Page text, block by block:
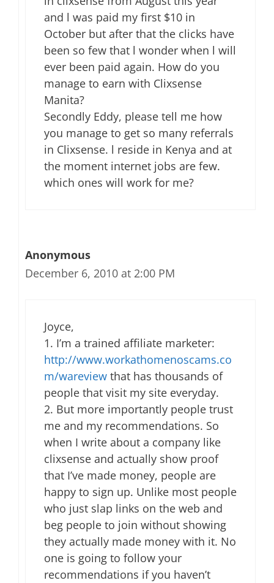
and l was paid my first $10 in
October but after that the clicks have
been so few that l wonder when l will
ever been paid again. How do you
manage to earn with Clixsense
Manita?
Secondly Eddy, please tell me how
you manage to get so many referrals
in Clixsense. l reside in Kenya and at
the moment internet jobs are few.
which ones will work for me?
Anonymous
December 6, 2010 at 2:00 PM
Joyce,
1. I’m a trained affiliate marketer:
http://www.workathomenoscams.co
m/wareview that has thousands of
people that visit my site everyday.
2. But more importantly people trust
me and my recommendations. So
when I write about a company like
clixsense and actually show proof
that I’ve made money, people are
happy to sign up. Unlike most people
who just slap links on the web and
beg people to join without showing
they actually made money with it. No
one is going to follow your
recommendations if you haven’t